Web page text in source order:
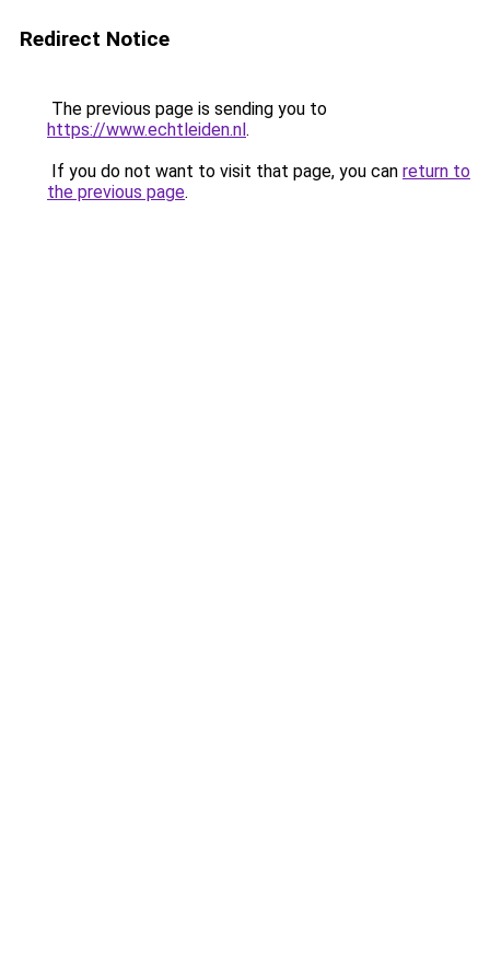
Redirect Notice
The previous page is sending you to
https://www.echtleiden.nl.
If you do not want to visit that page, you can return to
the previous page.